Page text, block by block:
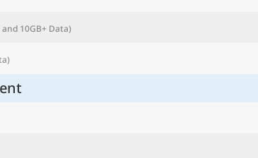
and 10GB+ Data)